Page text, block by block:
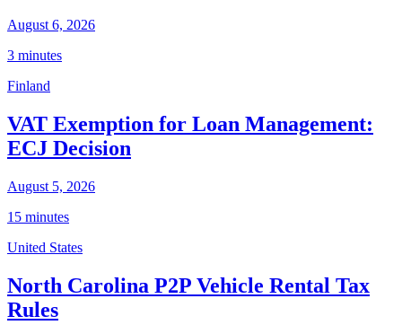
August 6, 2026
3 minutes
Finland
VAT Exemption for Loan Management:
ECJ Decision
August 5, 2026
15 minutes
United States
North Carolina P2P Vehicle Rental Tax
Rules